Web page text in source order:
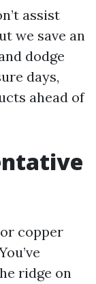
assist
we save an
dodge
days,
ahead of
copper
ridge on